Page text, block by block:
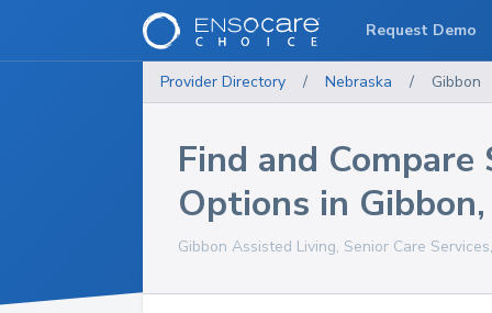
Provider Directory / Nebraska / Gibbon
Find and Compare
Options in Gibbon
Gibbon Assisted Living, Senior Care
Request Demo